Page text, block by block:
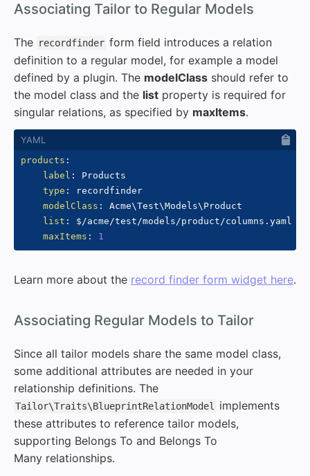
Associating Tailor to Regular Models
The recordfinder form field introduces a relation
definition to a regular model, for example a model
defined by a plugin. The modelClass should refer to
the model class and the list property is required for
singular relations, as specified by maxItems.
products :
label :
Products
type :
recordfinder
modelClass :
Acme\Test\Models\Product
list :
$/acme/test/models/product/columns.yaml
maxItems : 1
Learn more about the record finder form widget here.
Associating Regular Models to Tailor
Since all tailor models share the same model class,
some additional attributes are needed in your
relationship definitions. The
Tailor\Traits\BlueprintRelationModel
implements
these attributes to reference tailor models,
supporting Belongs To and Belongs To
Many relationships.